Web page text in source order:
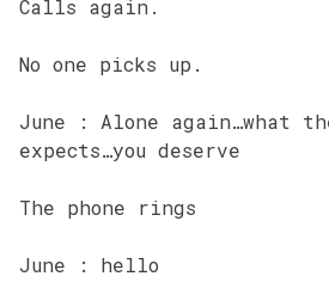
Calls again.
No one picks up.
June : Alone again…what
expects…you deserve
The phone rings
June : hello